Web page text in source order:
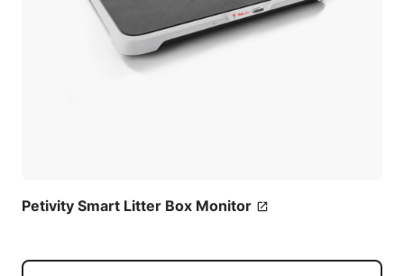
Petivity Smart Litter Box Monitor